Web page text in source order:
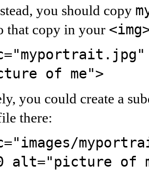
you should copy
that copy in your
of me">
you could create a
there:
alt="picture of